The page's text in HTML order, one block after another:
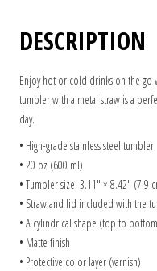
DESCRIPTION
Enjoy hot or cold drinks on the go
tumbler with a metal straw is a
day.
• High-grade stainless steel tumbler
• 20 oz (600 ml)
• Tumbler size: 3.11″ × 8.42″ (7.9
• Straw and lid included with the
• A cylindrical shape (top to
• Matte finish
• Protective color layer (varnish)